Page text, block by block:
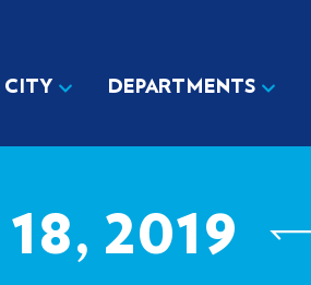
CITY DEPARTMENTS
2019